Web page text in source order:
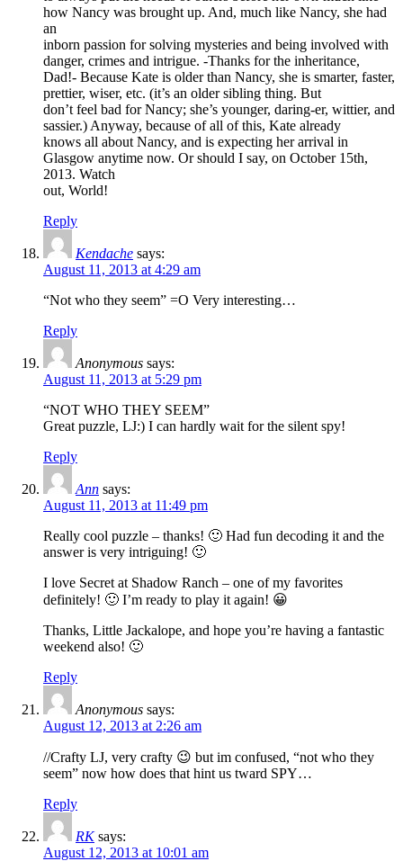
how Nancy was brought up. And, much like Nancy, she had
an
inborn passion for solving mysteries and being involved with
danger, crimes and intrigue. -Thanks for the inheritance,
Dad!- Because Kate is older than Nancy, she is smarter, faster,
prettier, wiser, etc. (it’s an older sibling thing. But
don’t feel bad for Nancy; she’s younger, daring-er, wittier, and
sassier.) Anyway, because of all of this, Kate already
knows all about Nancy, and is expecting her arrival in
Glasgow anytime now. Or should I say, on October 15th,
2013. Watch
out, World!
Reply
Kendache says:
August 11, 2013 at 4:29 am
“Not who they seem” =O Very interesting…
Reply
Anonymous says:
August 11, 2013 at 5:29 pm
“NOT WHO THEY SEEM”
Great puzzle, LJ:) I can hardly wait for the silent spy!
Reply
Ann says:
August 11, 2013 at 11:49 pm
Really cool puzzle – thanks! 🙂 Had fun decoding it and the
answer is very intriguing! 🙂
I love Secret at Shadow Ranch – one of my favorites
definitely! 🙂 I’m ready to play it again! 😀
Thanks, Little Jackalope, and hope you’re having a fantastic
weekend also! 🙂
Reply
Anonymous says:
August 12, 2013 at 2:26 am
//Crafty LJ, very crafty 😉 but im confused, “not who they
seem” now how does that hint us tward SPY…
Reply
RK says:
August 12, 2013 at 10:01 am